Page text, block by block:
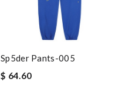
Sp5der Pants-005
$ 64.60